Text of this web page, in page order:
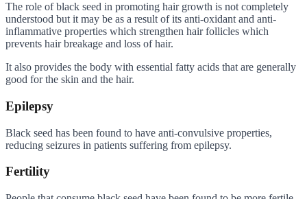
The role of black seed in promoting hair growth is not completely
understood but it may be as a result of its anti-oxidant and anti-
inflammative properties which strengthen hair follicles which
prevents hair breakage and loss of hair.
It also provides the body with essential fatty acids that are generally
good for the skin and the hair.
Epilepsy
Black seed has been found to have anti-convulsive properties,
reducing seizures in patients suffering from epilepsy.
Fertility